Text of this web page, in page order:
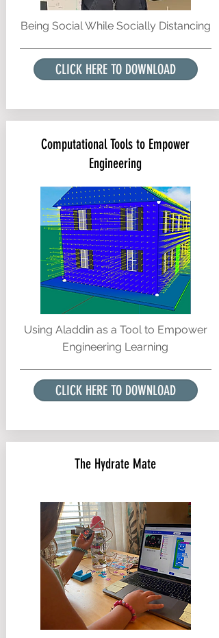
Being Social While Socially Distancing
CLICK HERE TO DOWNLOAD
Computational Tools to Empower
Engineering
Using Aladdin as a Tool to Empower
Engineering Learning
CLICK HERE TO DOWNLOAD
The Hydrate Mate